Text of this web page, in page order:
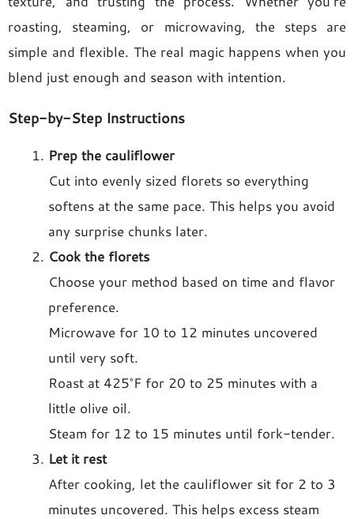
roasting, steaming, or microwaving, the steps are
simple and flexible. The real magic happens when you
blend just enough and season with intention.
Step-by-Step Instructions
Prep the cauliflower
Cut into evenly sized florets so everything
softens at the same pace. This helps you avoid
any surprise chunks later.
Cook the florets
Choose your method based on time and flavor
preference.
Microwave for 10 to 12 minutes uncovered
until very soft.
Roast at 425°F for 20 to 25 minutes with a
little olive oil.
Steam for 12 to 15 minutes until fork-tender.
Let it rest
After cooking, let the cauliflower sit for 2 to 3
minutes uncovered. This helps excess steam